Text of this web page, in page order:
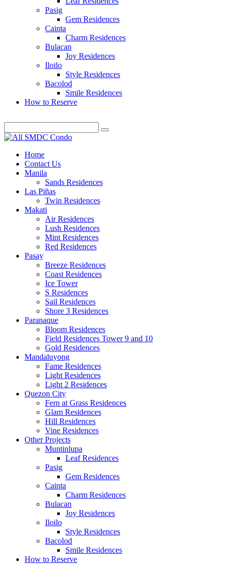
Pasig
Gem Residences
Cainta
Charm Residences
Bulacan
Joy Residences
Iloilo
Style Residences
Bacolod
Smile Residences
How to Reserve
Home
Contact Us
Manila
Sands Residences
Las Piñas
Twin Residences
Makati
Air Residences
Lush Residences
Mint Residences
Red Residences
Pasay
Breeze Residences
Coast Residences
Ice Tower
S Residences
Sail Residences
Shore 3 Residences
Paranaque
Bloom Residences
Field Residences Tower 9 and 10
Gold Residences
Mandaluyong
Fame Residences
Light Residences
Light 2 Residences
Quezon City
Fern at Grass Residences
Glam Residences
Hill Residences
Vine Residences
Other Projects
Muntinlupa
Leaf Residences
Pasig
Gem Residences
Cainta
Charm Residences
Bulacan
Joy Residences
Iloilo
Style Residences
Bacolod
Smile Residences
How to Reserve